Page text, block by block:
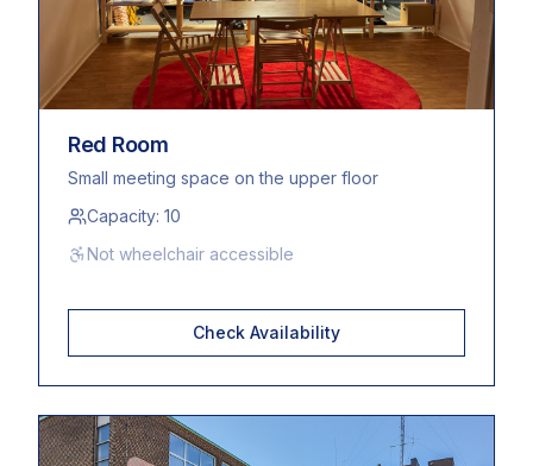
Red Room
Small meeting space on the upper floor
Capacity: 10
Not wheelchair accessible
Check Availability